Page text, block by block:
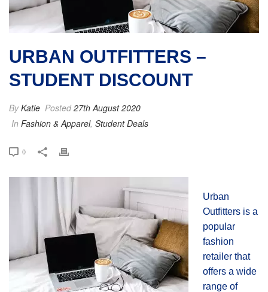
URBAN OUTFITTERS –
STUDENT DISCOUNT
ByKatie Posted27th August 2020
In Fashion & Apparel, Student Deals
0
Urban
Outfitters is a
popular
fashion
retailer that
offers a wide
range of